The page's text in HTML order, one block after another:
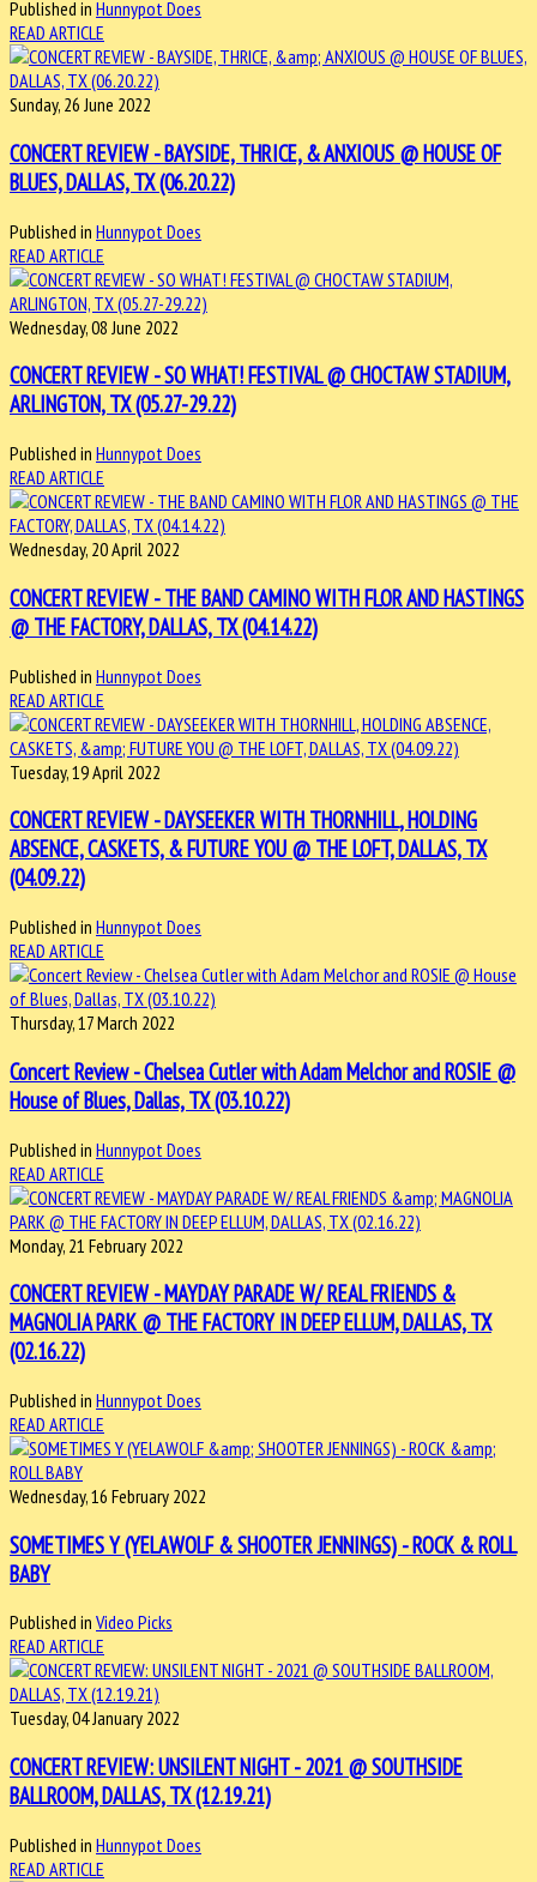
Published in Hunnypot Does
READ ARTICLE
Sunday, 26 June 2022
CONCERT REVIEW - BAYSIDE, THRICE, & ANXIOUS @ HOUSE OF
BLUES, DALLAS, TX (06.20.22)
Published in Hunnypot Does
READ ARTICLE
Wednesday, 08 June 2022
CONCERT REVIEW - SO WHAT! FESTIVAL @ CHOCTAW STADIUM,
ARLINGTON, TX (05.27-29.22)
Published in Hunnypot Does
READ ARTICLE
Wednesday, 20 April 2022
CONCERT REVIEW - THE BAND CAMINO WITH FLOR AND HASTINGS
@ THE FACTORY, DALLAS, TX (04.14.22)
Published in Hunnypot Does
READ ARTICLE
Tuesday, 19 April 2022
CONCERT REVIEW - DAYSEEKER WITH THORNHILL, HOLDING
ABSENCE, CASKETS, & FUTURE YOU @ THE LOFT, DALLAS, TX
(04.09.22)
Published in Hunnypot Does
READ ARTICLE
Thursday, 17 March 2022
Concert Review - Chelsea Cutler with Adam Melchor and ROSIE @
House of Blues, Dallas, TX (03.10.22)
Published in Hunnypot Does
READ ARTICLE
Monday, 21 February 2022
CONCERT REVIEW - MAYDAY PARADE W/ REAL FRIENDS &
MAGNOLIA PARK @ THE FACTORY IN DEEP ELLUM, DALLAS, TX
(02.16.22)
Published in Hunnypot Does
READ ARTICLE
Wednesday, 16 February 2022
SOMETIMES Y (YELAWOLF & SHOOTER JENNINGS) - ROCK & ROLL
BABY
Published in Video Picks
READ ARTICLE
Tuesday, 04 January 2022
CONCERT REVIEW: UNSILENT NIGHT - 2021 @ SOUTHSIDE
BALLROOM, DALLAS, TX (12.19.21)
Published in Hunnypot Does
READ ARTICLE